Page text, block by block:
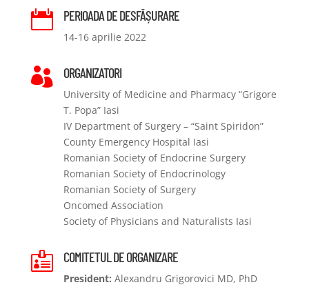
 PERIOADA DE DESFĂȘURARE
14-16 aprilie 2022
 ORGANIZATORI
University of Medicine and Pharmacy “Grigore
T. Popa” Iasi
IV Department of Surgery – “Saint Spiridon”
County Emergency Hospital Iasi
Romanian Society of Endocrine Surgery
Romanian Society of Endocrinology
Romanian Society of Surgery
Oncomed Association
Society of Physicians and Naturalists Iasi
 COMITETUL DE ORGANIZARE
President: Alexandru Grigorovici MD, PhD